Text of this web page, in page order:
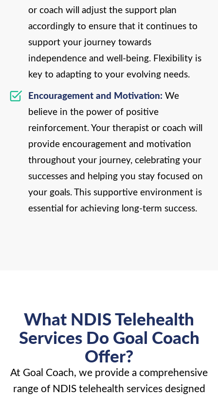
or coach will adjust the support plan
accordingly to ensure that it continues to
support your journey towards
independence and well-being. Flexibility is
key to adapting to your evolving needs.
Encouragement and Motivation: We
believe in the power of positive
reinforcement. Your therapist or coach will
provide encouragement and motivation
throughout your journey, celebrating your
successes and helping you stay focused on
your goals. This supportive environment is
essential for achieving long-term success.
What NDIS Telehealth
Services Do Goal Coach
Offer?
At Goal Coach, we provide a comprehensive
range of NDIS telehealth services designed